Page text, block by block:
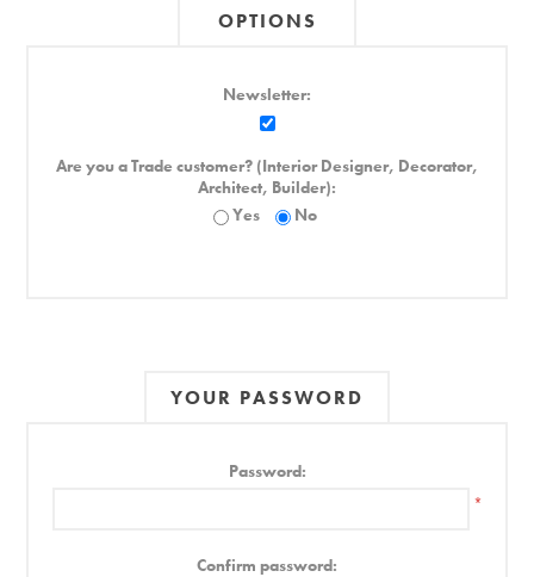
OPTIONS
Newsletter:
Are you a Trade customer? (Interior Designer, Decorator,
Architect, Builder):
Yes
No
YOUR PASSWORD
Password:
*
Confirm password: